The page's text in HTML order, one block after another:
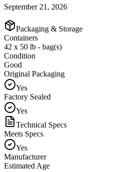
September 21, 2026
Packaging & Storage
Containers
42 x 50 lb - bag(s)
Condition
Good
Original Packaging
Yes
Factory Sealed
Yes
Technical Specs
Meets Specs
Yes
Manufacturer
Estimated Age